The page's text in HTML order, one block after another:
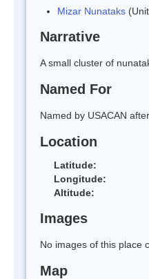
Mizar Nunataks
Narrative
A small cluster of
Named For
Named by USACAN
Location
Latitude:
Longitude:
Altitude:
Images
No images of this place
Map